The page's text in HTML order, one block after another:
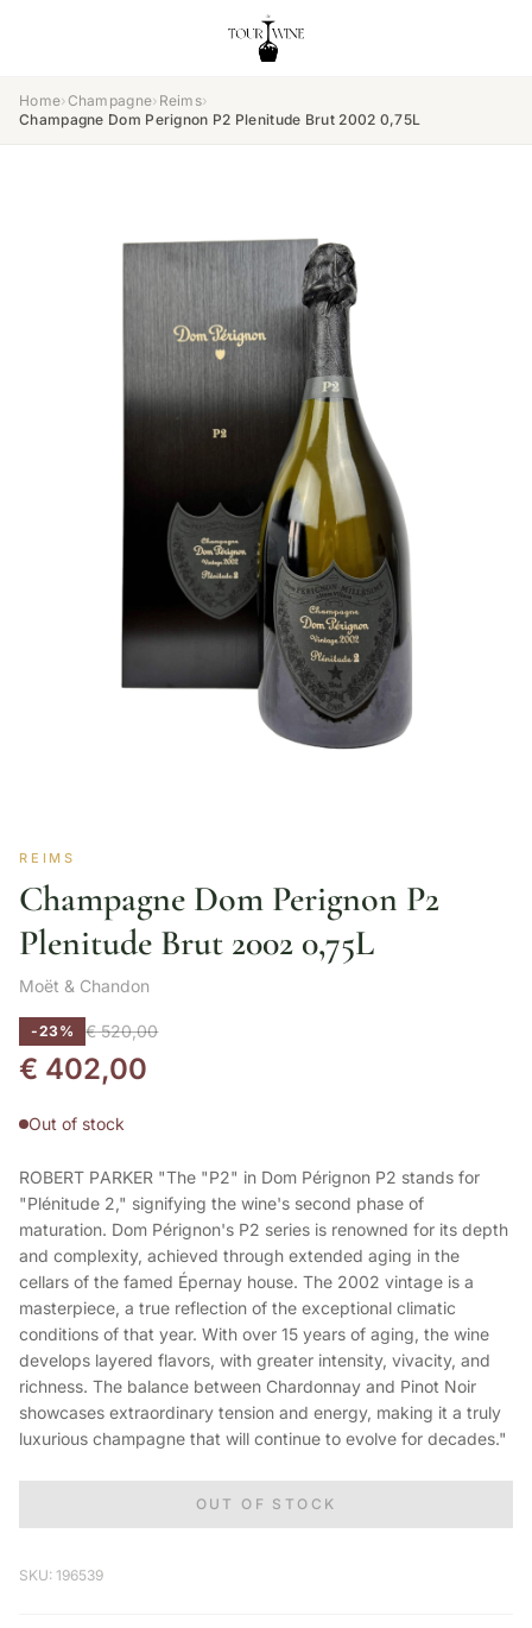
Home›Champagne› Reims›
Champagne Dom Perignon P2 Plenitude Brut 2002 0,75L
REIMS
Champagne Dom Perignon P2
Plenitude Brut 2002 0,75L
Moët & Chandon
-23% €520,00
€ 402,00
Out of stock
ROBERT PARKER "The "P2" in Dom Pérignon P2 stands for
"Plénitude 2," signifying the wine's second phase of
maturation. Dom Pérignon's P2 series is renowned for its depth
and complexity, achieved through extended aging in the
cellars of the famed Épernay house. The 2002 vintage is a
masterpiece, a true reflection of the exceptional climatic
conditions of that year. With over 15 years of aging, the wine
develops layered flavors, with greater intensity, vivacity, and
richness. The balance between Chardonnay and Pinot Noir
showcases extraordinary tension and energy, making it a truly
luxurious champagne that will continue to evolve for decades."
OUT OF STOCK
SKU: 196539